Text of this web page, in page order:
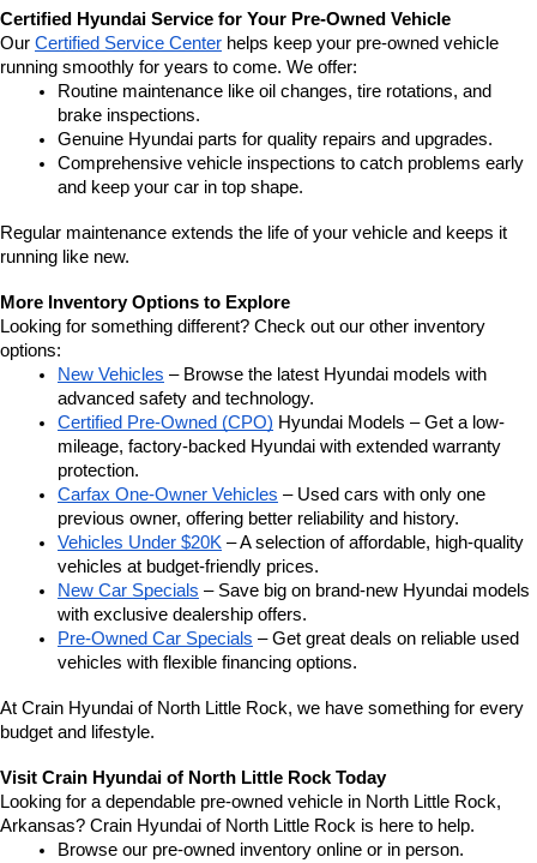
Certified Hyundai Service for Your Pre-Owned Vehicle
Our Certified Service Center helps keep your pre-owned vehicle
running smoothly for years to come. We offer:
Routine maintenance like oil changes, tire rotations, and
brake inspections.
Genuine Hyundai parts for quality repairs and upgrades.
Comprehensive vehicle inspections to catch problems early
and keep your car in top shape.
Regular maintenance extends the life of your vehicle and keeps it
running like new.
More Inventory Options to Explore
Looking for something different? Check out our other inventory
options:
New Vehicles – Browse the latest Hyundai models with
advanced safety and technology.
Certified Pre-Owned (CPO) Hyundai Models – Get a low-
mileage, factory-backed Hyundai with extended warranty
protection.
Carfax One-Owner Vehicles – Used cars with only one
previous owner, offering better reliability and history.
Vehicles Under $20K – A selection of affordable, high-quality
vehicles at budget-friendly prices.
New Car Specials – Save big on brand-new Hyundai models
with exclusive dealership offers.
Pre-Owned Car Specials – Get great deals on reliable used
vehicles with flexible financing options.
At Crain Hyundai of North Little Rock, we have something for every
budget and lifestyle.
Visit Crain Hyundai of North Little Rock Today
Looking for a dependable pre-owned vehicle in North Little Rock,
Arkansas? Crain Hyundai of North Little Rock is here to help.
Browse our pre-owned inventory online or in person.